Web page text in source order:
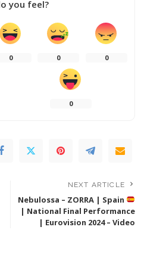
you feel?
0 0 0
0
NEXT ARTICLE
Nebulossa – ZORRA | Spain
| National Final Performance
| Eurovision 2024 – Video